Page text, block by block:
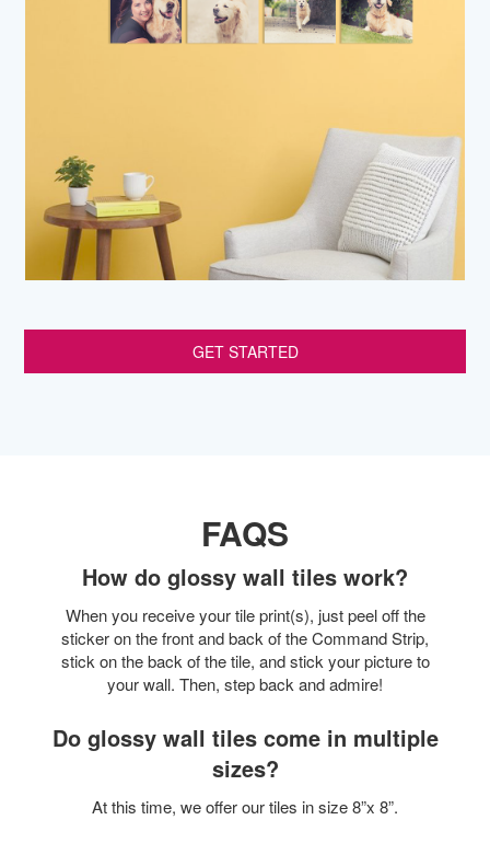
GET STARTED
FAQS
How do glossy wall tiles work?
When you receive your tile print(s), just peel off the
sticker on the front and back of the Command Strip,
stick on the back of the tile, and stick your picture to
your wall. Then, step back and admire!
Do glossy wall tiles come in multiple
sizes?
At this time, we offer our tiles in size 8”x 8”.